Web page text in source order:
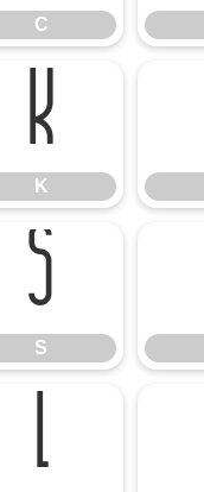
C
K
K
S
S
[